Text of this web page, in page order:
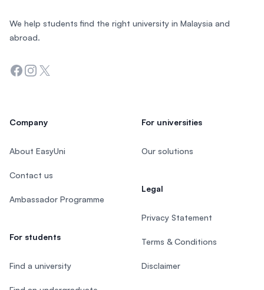
We help students find the right university in Malaysia and
abroad.
Facebook
Instagram
Twitter
Company
About EasyUni
Contact us
Ambassador Programme
For students
Find a university
For universities
Our solutions
Legal
Privacy Statement
Terms & Conditions
Disclaimer